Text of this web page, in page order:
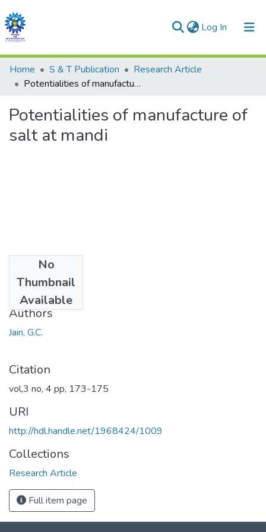
Log In (current)
Communities & Collections
All of DSpace
Statistics
Home S & T Publication
Research Article
Potentialities of manufacture of salt at mandi
Potentialities of manufacture of
salt at mandi
No
Thumbnail
Available
1966
Authors
Jain, G.C.
Citation
vol,3 no, 4 pp, 173-175
URI
http://hdl.handle.net/1968424/1009
Collections
Research Article
Full item page